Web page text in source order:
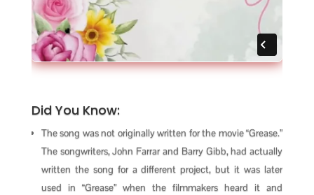
Did You Know:
The song was not originally written for the movie “Grease.”
The songwriters, John Farrar and Barry Gibb, had actually
written the song for a different project, but it was later
used in “Grease” when the filmmakers heard it and